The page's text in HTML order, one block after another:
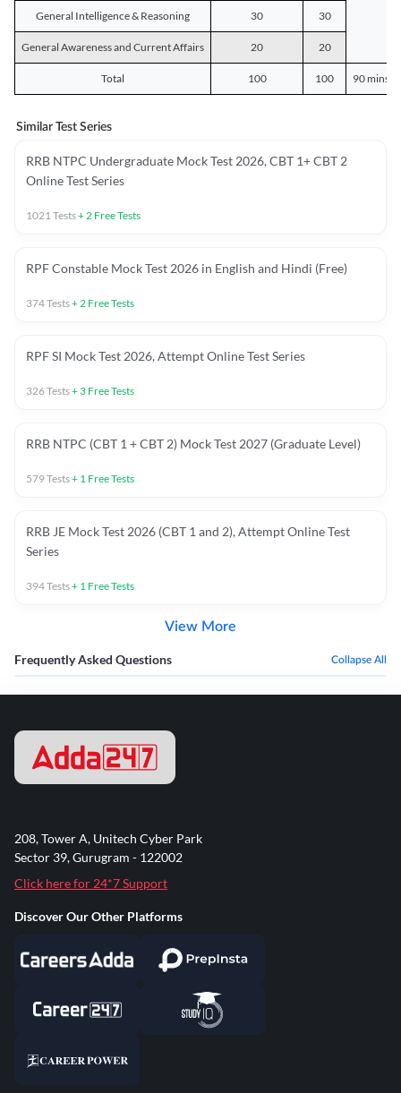
General Intelligence & Reasoning 30 30
General Awareness and Current Affairs 20 20
Total 100 100 90 mins
Similar Test Series
RRB NTPC Undergraduate Mock Test 2026, CBT 1+ CBT 2
Online Test Series
1021Tests+2 Free Tests
RPF Constable Mock Test 2026 in English and Hindi (Free)
374Tests+2 Free Tests
RPF SI Mock Test 2026, Attempt Online Test Series
326Tests+ 3 Free Tests
RRB NTPC (CBT 1 + CBT 2) Mock Test 2027 (Graduate Level)
579Tests+ 1 Free Tests
RRB JE Mock Test 2026 (CBT 1 and 2), Attempt Online Test
Series
394Tests+ 1 Free Tests
View More
Frequently Asked Questions Collapse All
208, Tower A, Unitech Cyber Park
Sector 39, Gurugram - 122002
Click here for 24*7 Support
Discover Our Other Platforms